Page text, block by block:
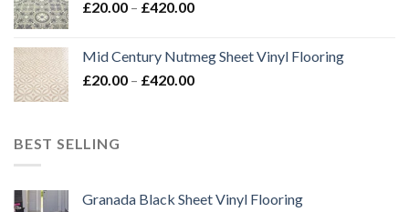
£576.00
£20.00 – £420.00Price
through
£420.00
Mid Century Nutmeg Sheet Vinyl Flooring
£20.00 – £420.00Price
BEST SELLING
Granada Black Sheet Vinyl Flooring